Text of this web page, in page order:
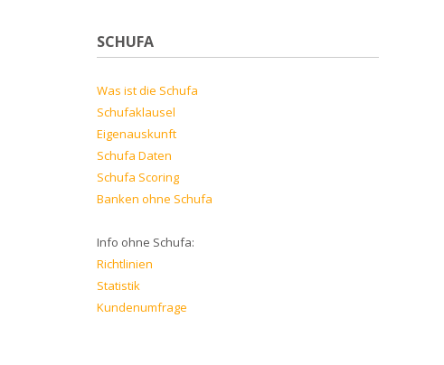
SCHUFA
Was ist die Schufa
Schufaklausel
Eigenauskunft
Schufa Daten
Schufa Scoring
Banken ohne Schufa
Info ohne Schufa:
Richtlinien
Statistik
Kundenumfrage